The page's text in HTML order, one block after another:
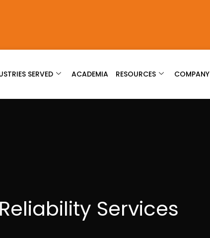
SERVED ACADEMIA RESOURCES COMPANY
Services